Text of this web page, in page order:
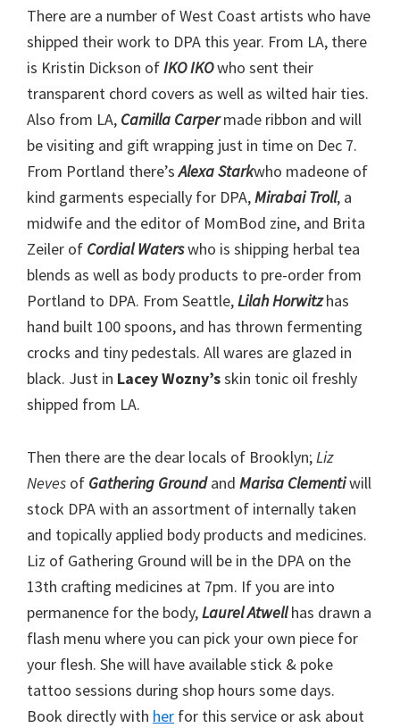
There are a number of West Coast artists who have
shipped their work to DPA this year. From LA, there
is Kristin Dickson ofIKO IKOwho sent their
transparent chord covers as well as wilted hair ties.
Also from LA, Camilla Carpermade ribbon and will
be visiting and gift wrapping just in time on Dec 7.
From Portland there’sAlexa Starkwho madeone of
kind garments especially for DPA,Mirabai Troll, a
midwife and the editor of MomBod zine, and Brita
Zeiler of Cordial Waterswho is shipping herbal tea
blends as well as body products to pre-order from
Portland to DPA. From Seattle,Lilah Horwitzhas
hand built 100 spoons, and has thrown fermenting
crocks and tiny pedestals. All wares are glazed in
black. Just in Lacey Wozny’sskin tonic oil freshly
shipped from LA.
Then there are the dear locals of Brooklyn;Liz
Neves of Gathering Groundand Marisa Clementiwill
stock DPA with an assortment of internally taken
and topically applied body products and medicines.
Liz of Gathering Ground will be in the DPA on the
13th crafting medicines at 7pm. If you are into
permanence for the body,Laurel Atwellhas drawn a
flash menu where you can pick your own piece for
your flesh. She will have available stick & poke
tattoo sessions during shop hours some days.
Book directly with her for this service or ask about